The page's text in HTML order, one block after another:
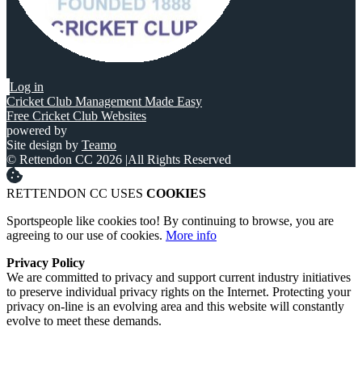
Log in
Cricket Club Management Made Easy
Free Cricket Club Websites
powered by
Site design by Teamo
© Rettendon CC 2026 |All Rights Reserved
RETTENDON CC USES COOKIES
Sportspeople like cookies too! By continuing to browse, you are
agreeing to our use of cookies. More info
Privacy Policy
We are committed to privacy and support current industry initiatives
to preserve individual privacy rights on the Internet. Protecting your
privacy on-line is an evolving area and this website will constantly
evolve to meet these demands.